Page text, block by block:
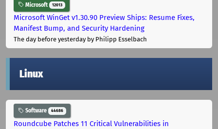
Microsoft 12013
Microsoft WinGet v1.30.90 Preview Ships: Resume Fixes,
Manifest Bump, and Security Hardening
The day before yesterdayby Philipp Esselbach
Linux
Software 44686
Roundcube Patches 11 Critical Vulnerabilities in